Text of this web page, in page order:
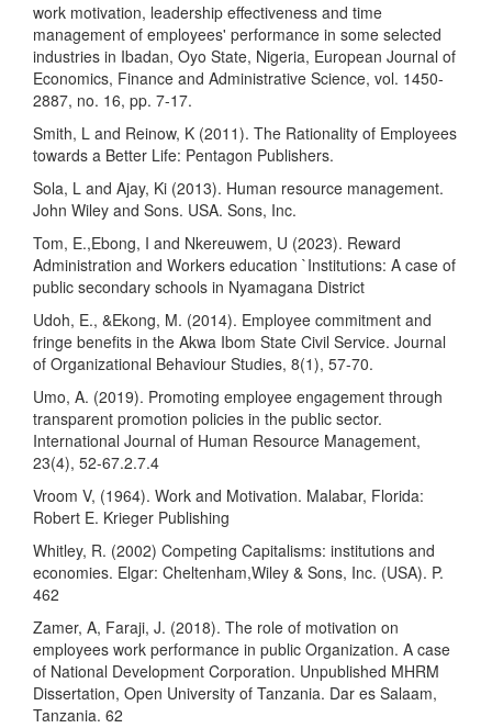
work motivation, leadership effectiveness and time
management of employees' performance in some selected
industries in Ibadan, Oyo State, Nigeria, European Journal of
Economics, Finance and Administrative Science, vol. 1450-
2887, no. 16, pp. 7-17.
Smith, L and Reinow, K (2011). The Rationality of Employees
towards a Better Life: Pentagon Publishers.
Sola, L and Ajay, Ki (2013). Human resource management.
John Wiley and Sons. USA. Sons, Inc.
Tom, E.,Ebong, I and Nkereuwem, U (2023). Reward
Administration and Workers education `Institutions: A case of
public secondary schools in Nyamagana District
Udoh, E., &Ekong, M. (2014). Employee commitment and
fringe benefits in the Akwa Ibom State Civil Service. Journal
of Organizational Behaviour Studies, 8(1), 57-70.
Umo, A. (2019). Promoting employee engagement through
transparent promotion policies in the public sector.
International Journal of Human Resource Management,
23(4), 52-67.2.7.4
Vroom V, (1964). Work and Motivation. Malabar, Florida:
Robert E. Krieger Publishing
Whitley, R. (2002) Competing Capitalisms: institutions and
economies. Elgar: Cheltenham,Wiley & Sons, Inc. (USA). P.
462
Zamer, A, Faraji, J. (2018). The role of motivation on
employees work performance in public Organization. A case
of National Development Corporation. Unpublished MHRM
Dissertation, Open University of Tanzania. Dar es Salaam,
Tanzania. 62